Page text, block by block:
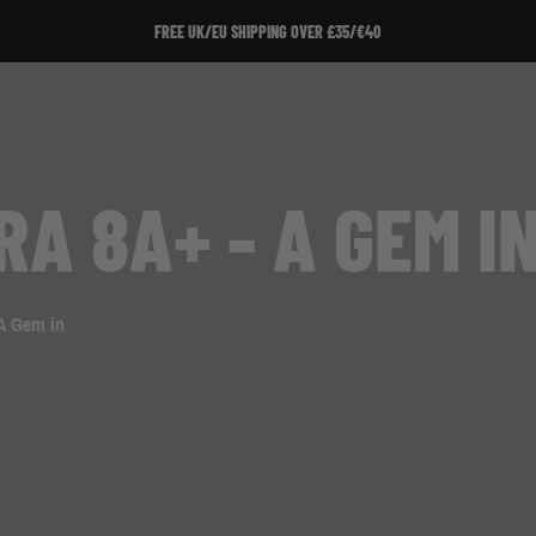
FREE UK/EU SHIPPING OVER £35/€40
8A+ - A GEM
Gem in